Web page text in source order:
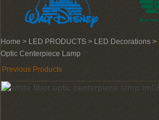
Home> LED PRODUCTS > LED Decorations >
Optic Centerpiece Lamp
Previous Products